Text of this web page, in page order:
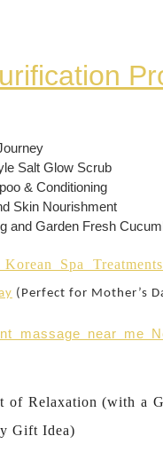
Salt Glow Scrub
& Conditioning
Skin Nourishment
and Garden Fresh
Korean Spa
(Perfect for Mother’s
massage near me
of Relaxation (with a
Gift Idea)